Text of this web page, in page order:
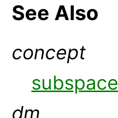
See Also
concept
subspace
dm